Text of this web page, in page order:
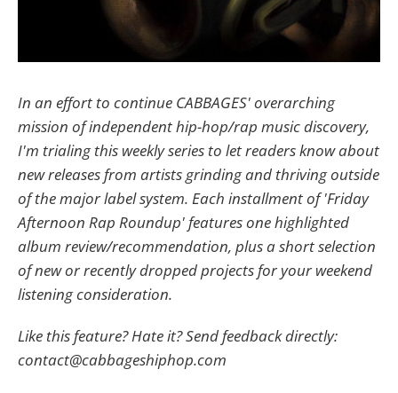
In an effort to continue CABBAGES' overarching
mission of independent hip-hop/rap music discovery,
I'm trialing this weekly series to let readers know about
new releases from artists grinding and thriving outside
of the major label system. Each installment of 'Friday
Afternoon Rap Roundup' features one highlighted
album review/recommendation, plus a short selection
of new or recently dropped projects for your weekend
listening consideration.
Like this feature? Hate it? Send feedback directly:
contact@cabbageshiphop.com